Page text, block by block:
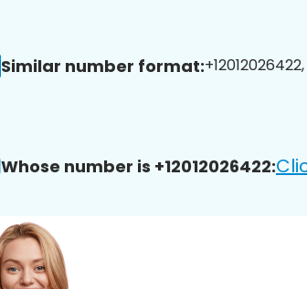
Similar number format:
Whose number is +12012026422: